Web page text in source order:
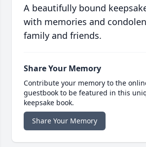
A beautifully bound
with memories and
family and friends.
Share Your Memory
Contribute your memory to the
guestbook to be featured in this
keepsake book.
Share Your Memory